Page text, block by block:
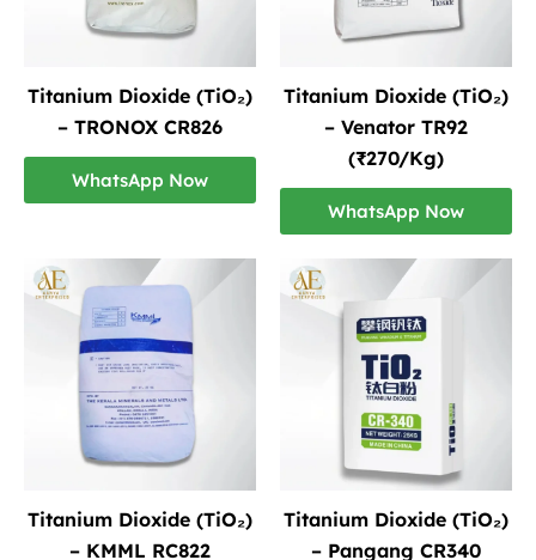
Titanium Dioxide (TiO₂)
– TRONOX CR826
WhatsApp Now
Titanium Dioxide (TiO₂)
– Venator TR92
(₹270/Kg)
WhatsApp Now
Titanium Dioxide (TiO₂)
– KMML RC822
Titanium Dioxide (TiO₂)
– Pangang CR340